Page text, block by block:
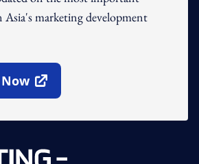
Asia's marketing development
Window